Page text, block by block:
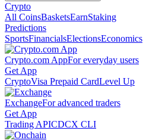
Crypto
All CoinsBasketsEarnStaking
Predictions
SportsFinancialsElectionsEconomics
Crypto.com AppFor everyday users
Get App
CryptoVisa Prepaid CardLevel Up
ExchangeFor advanced traders
Get App
Trading APICDCX CLI